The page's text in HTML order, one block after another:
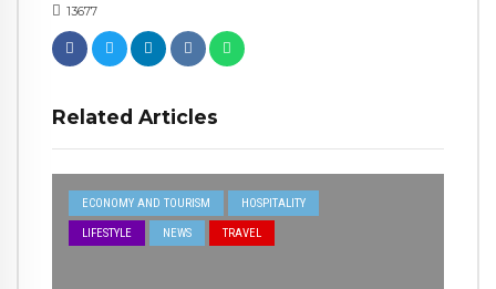
13677
Related Articles
ECONOMY AND TOURISM HOSPITALITY
LIFESTYLE NEWS TRAVEL